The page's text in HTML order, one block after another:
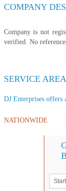
COMPANY
Company is not
verified. No
SERVICE
DJ Enterprises offers
NATIONWIDE